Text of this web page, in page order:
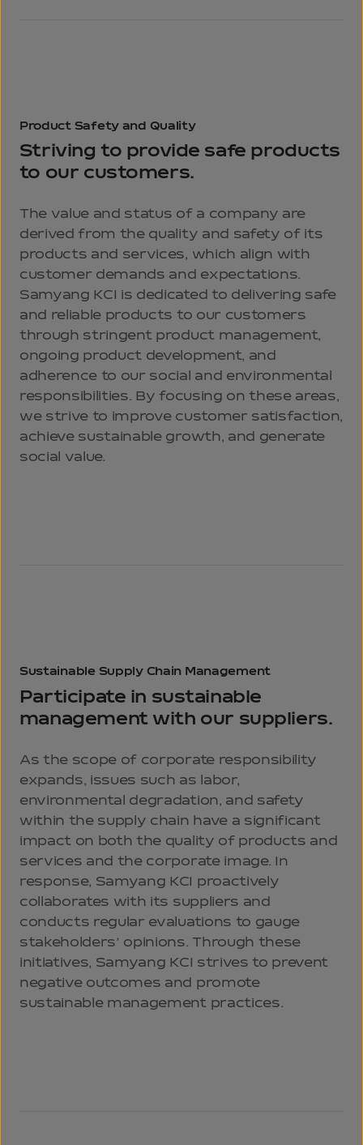
ProductSafetyand Quality
Striving to provide safe products
to our customers.
The value and status of a company are
derived from the quality and safety of its
products and services, which align with
customer demands and expectations.
Samyang KCI is dedicated to delivering safe
and reliable products to our customers
through stringent product management,
ongoing product development, and
adherence to our social and environmental
responsibilities. By focusing on these areas,
we strive to improve customer satisfaction,
achieve sustainable growth, and generate
social value.
Sustainable SupplyChain Management
Participate in sustainable
managementwith our suppliers.
As the scope of corporate responsibility
expands, issues such as labor,
environmental degradation, and safety
within the supply chain have a significant
impact on both the quality of products and
services and the corporate image. In
response, Samyang KCI proactively
collaborates with its suppliers and
conducts regular evaluations to gauge
stakeholders’ opinions. Through these
initiatives, Samyang KCI strives to prevent
negative outcomes and promote
sustainable management practices.